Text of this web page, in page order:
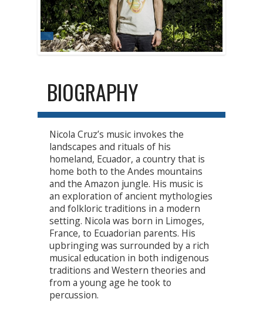
BIOGRAPHY
Nicola Cruz’s music invokes the
landscapes and rituals of his
homeland, Ecuador, a country that is
home both to the Andes mountains
and the Amazon jungle. His music is
an exploration of ancient mythologies
and folkloric traditions in a modern
setting. Nicola was born in Limoges,
France, to Ecuadorian parents. His
upbringing was surrounded by a rich
musical education in both indigenous
traditions and Western theories and
from a young age he took to
percussion.